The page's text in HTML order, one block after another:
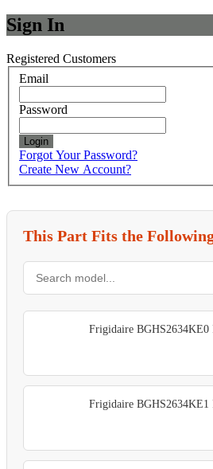
Sign In
Registered Customers
Email
Password
Login
Forgot Your Password?
Create New Account?
This Part Fits the
Frigidaire BGHS2634KE0
Frigidaire BGHS2634KE1